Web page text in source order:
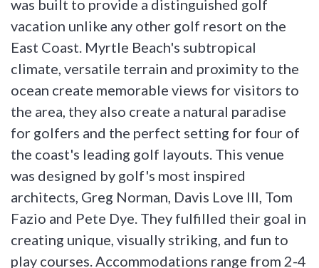
was built to provide a distinguished golf
vacation unlike any other golf resort on the
East Coast. Myrtle Beach's subtropical
climate, versatile terrain and proximity to the
ocean create memorable views for visitors to
the area, they also create a natural paradise
for golfers and the perfect setting for four of
the coast's leading golf layouts. This venue
was designed by golf's most inspired
architects, Greg Norman, Davis Love III, Tom
Fazio and Pete Dye. They fulfilled their goal in
creating unique, visually striking, and fun to
play courses. Accommodations range from 2-4